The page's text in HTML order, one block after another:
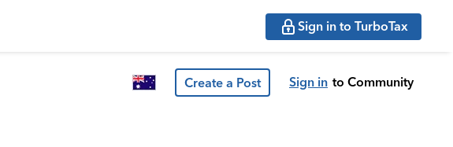
Sign in to TurboTax
Create a Post Sign in to Community